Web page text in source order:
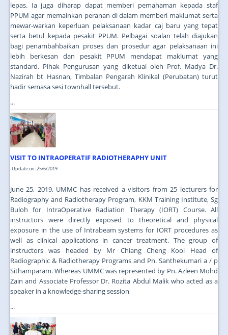
lepas. Ia juga diharap dapat memberi pemahaman kepada staf
PPUM agar memainkan peranan di dalam memberi maklumat serta
mewar-warkan keperluan pelaksanaan kadar caj baru yang tepat
serta betul kepada pesakit PPUM. Pelbagai soalan telah diajukan
bagi penambahbaikan proses dan prosedur agar pelaksanaan ini
lebih berkesan dan pesakit PPUM mendapat maklumat yang
standard. Pihak Pengurusan yang diketuai oleh Prof. Madya Dr.
Nazirah bt Hasnan, Timbalan Pengarah Klinikal (Perubatan) turut
hadir semasa sesi townhall tersebut.
...
VISIT TO INTRAOPERATIF RADIOTHERAPHY UNIT
Update on: 25/6/2019
June 25, 2019, UMMC has received a visitors from 25 lecturers for
Radiography and Radiotherapy Program, KKM Training Institute, Sg
Buloh for IntraOperative Radiation Therapy (IORT) Course. All
instructors were directly exposed to theoretical and physical
exposure in the use of Intrabeam systems for IORT procedures as
well as clinical applications in cancer treatment. The group of
instructors was headed by Mr Chiang Cheng Kooi Head of
Radiographic & Radiotherapy Programs and Pn. Santhekumari a / p
Sithamparam. Whereas UMMC was represented by Pn. Azleen Mohd
Zain and Associate Professor Dr. Rozita Abdul Malik who acted as a
speaker in a knowledge-sharing session
...